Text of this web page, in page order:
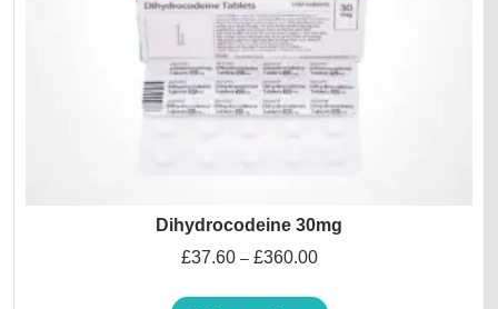
Dihydrocodeine 30mg
£37.60 – £360.00